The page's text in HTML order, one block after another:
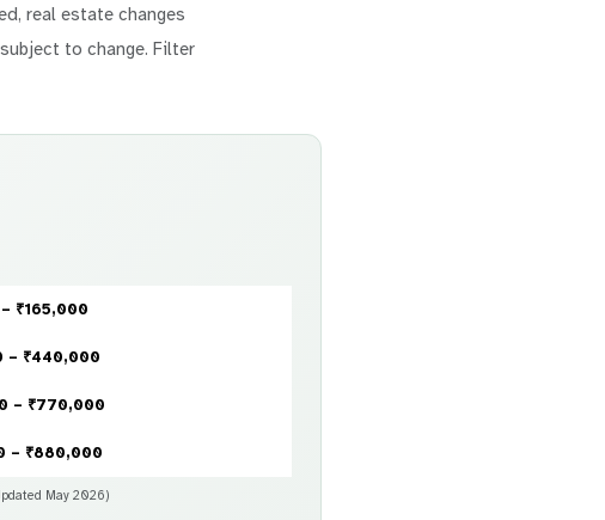
real estate changes
to change. Filter
₹165,000
– ₹440,000
– ₹770,000
– ₹880,000
May 2026)